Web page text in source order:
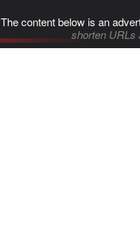
The content below is an
shorten URLs